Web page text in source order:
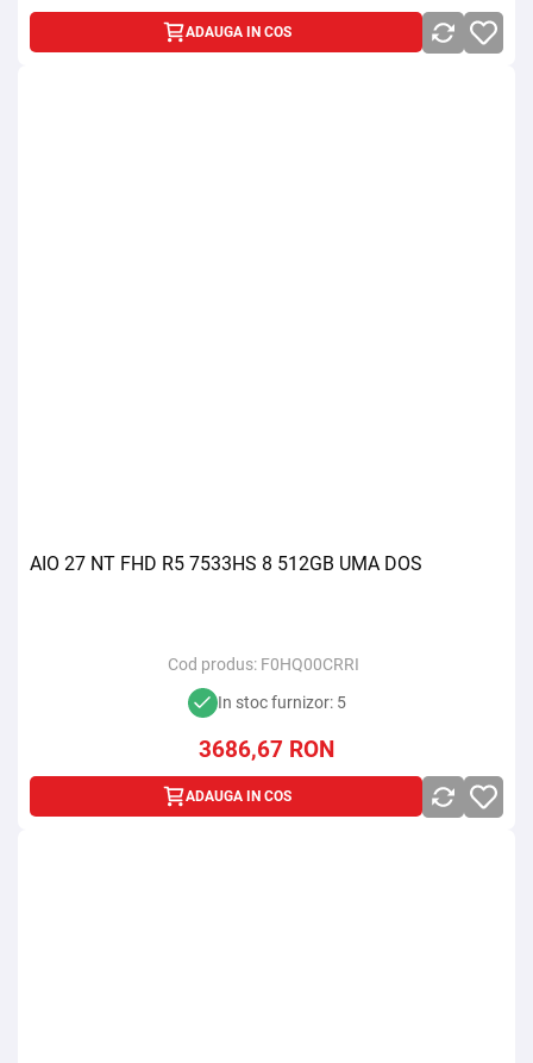
ADAUGA IN COS
AIO 27 NT FHD R5 7533HS 8 512GB UMA DOS
Cod produs: F0HQ00CRRI
In stoc furnizor: 5
3686,67 RON
ADAUGA IN COS